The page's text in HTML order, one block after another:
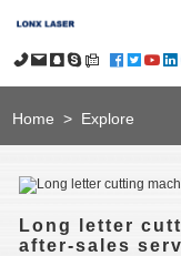
Home > Explore
Long letter
after-sales